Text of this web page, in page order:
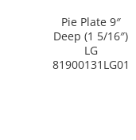
Pie Plate 9″
Deep (1 5/16″)
LG
81900131LG01